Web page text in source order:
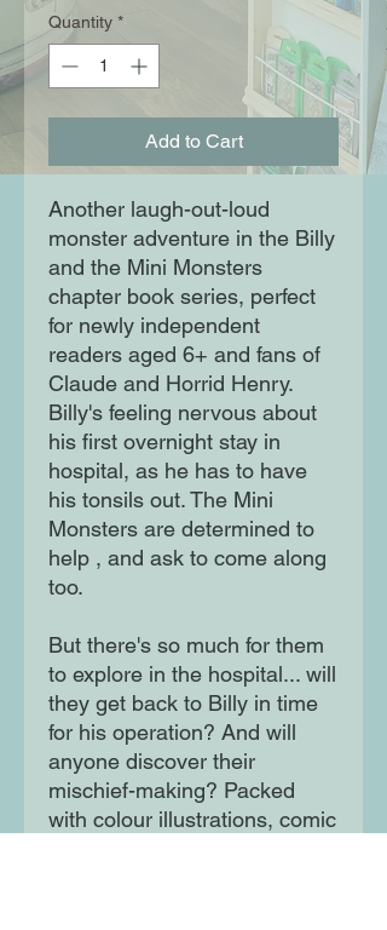
Quantity *
Add to Cart
Another laugh-out-loud
monster adventure in the Billy
and the Mini Monsters
chapter book series, perfect
for newly independent
readers aged 6+ and fans of
Claude and Horrid Henry.
Billy's feeling nervous about
his first overnight stay in
hospital, as he has to have
his tonsils out. The Mini
Monsters are determined to
help , and ask to come along
too.
But there's so much for them
to explore in the hospital... will
they get back to Billy in time
for his operation? And will
anyone discover their
mischief-making? Packed
with colour illustrations, comic